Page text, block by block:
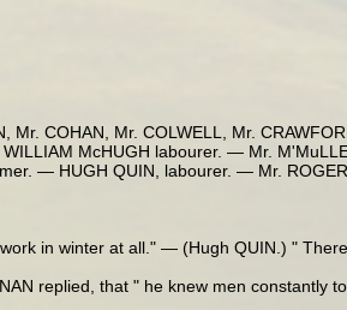
COHAN, Mr. COLWELL, Mr.
McHUGH labourer. — Mr.
— HUGH QUIN, labourer. — Mr.
in winter at all." — (Hugh QUIN.) "
replied, that " he knew men constantly